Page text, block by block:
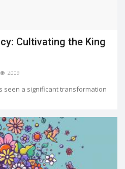
Cultivating the King
2009
seen a significant transformation